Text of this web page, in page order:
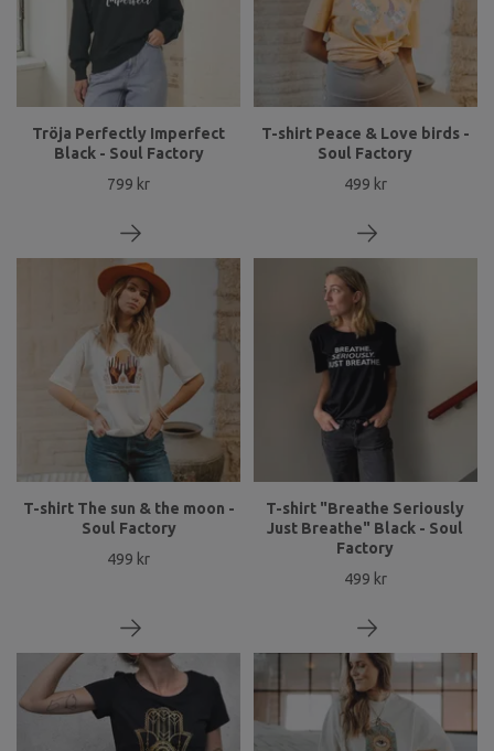
Tröja Perfectly Imperfect
Black - Soul Factory
799 kr
T-shirt Peace & Love birds -
Soul Factory
499 kr
T-shirt The sun & the moon -
Soul Factory
499 kr
T-shirt "Breathe Seriously
Just Breathe" Black - Soul
Factory
499 kr